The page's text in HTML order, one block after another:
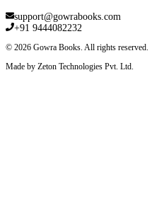
support@gowrabooks.com
+91 9444082232
© 2026 Gowra Books. All rights reserved.
Made by Zeton Technologies Pvt. Ltd.